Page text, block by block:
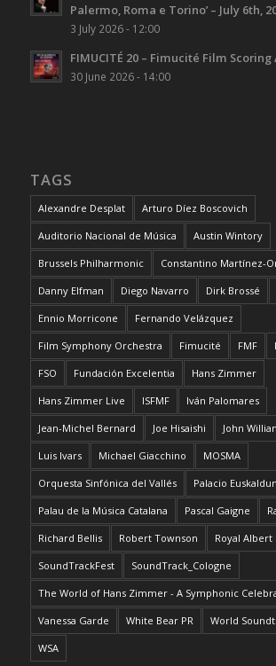
Palermo, Roma e Torino’ – July 6th,
3 July 2026 - 12:00
FIMUCITÉ 20 – Fimucité Film
30 June 2026 - 14:00
TAGS
Alexandre Desplat Arturo Díez Boscovich
Auditorio Nacional de Música Austin Wintory
Brussels Philharmonic Constantino Martínez-
Danny Elfman Diego Navarro Dirk Brossé
Ennio Morricone Fernando Velázquez
Film Symphony Orchestra Fimucité FMF
FSO Fundación Excelentia Hans Zimmer
Hans Zimmer Live ISFMF Iván Palomares
Jean-Michel Bernard Joe Hisaishi John
Luis Ivars Michael Giacchino MOSMA
Orquesta Sinfónica del Vallés Palacio
Palau de la Música Catalana Pascal Gaigne
Richard Bellis Robert Townson Royal Albert
SoundTrackFest SoundTrack_Cologne
The World of Hans Zimmer - A Symphonic
Vanessa Garde White Bear PR World
WSA